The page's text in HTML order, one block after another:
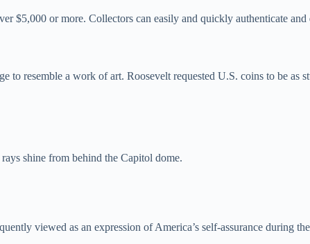
$5,000 or more. Collectors can easily and quickly authenticate
resemble a work of art. Roosevelt requested U.S. coins to be as
shine from behind the Capitol dome.
viewed as an expression of America’s self-assurance during